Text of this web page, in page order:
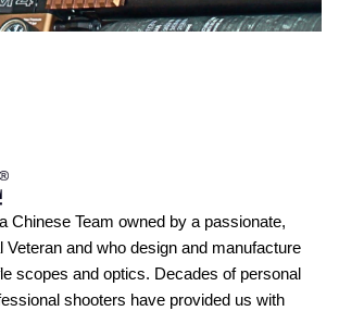
Chinese Team owned by a passionate,
Veteran and who design and manufacture
scopes and optics. Decades of personal
shooters have provided us with